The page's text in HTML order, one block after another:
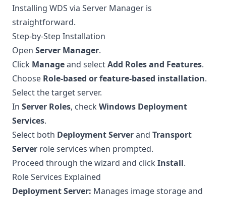
Installing WDS via Server Manager is
straightforward.
Step-by-Step Installation
Open Server Manager.
Click Manageand selectAdd Roles and Features.
Choose Role-based or feature-based installation.
Select the target server.
In Server Roles, check Windows Deployment
Services.
Select both Deployment Serverand Transport
Server role services when prompted.
Proceed through the wizard and click Install.
Role Services Explained
Deployment Server: Manages image storage and